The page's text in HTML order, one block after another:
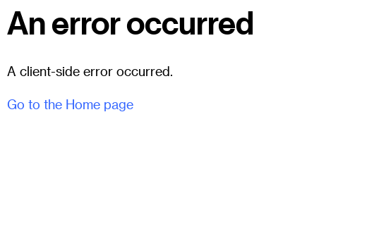
An error occurred
A client-side error occurred.
Go to the Home page